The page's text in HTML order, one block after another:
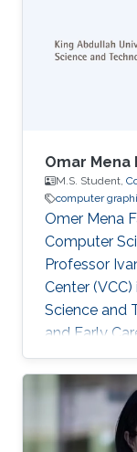
Omar Mena
M.S. Student,
computer
Omer Mena
Computer
Professor
Center
Science and
and Early